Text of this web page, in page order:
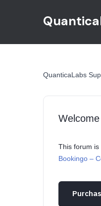
QuanticaLabs
This forum is
Bookingo –